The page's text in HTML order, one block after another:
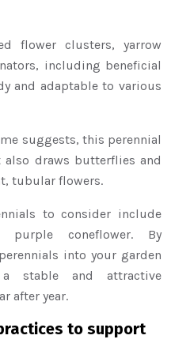
flower clusters, yarrow
including beneficial
and adaptable to various
suggests, this perennial
draws butterflies and
tubular flowers.
to consider include
purple coneflower. By
into your garden
stable and attractive
after year.
to support